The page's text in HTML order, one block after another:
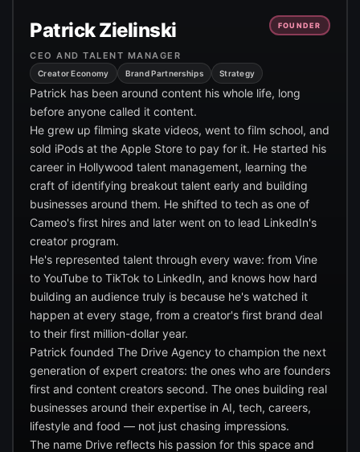
Patrick Zielinski
CEO AND TALENT MANAGER
FOUNDER
Creator Economy Brand Partnerships Strategy
Patrick has been around content his whole life, long
before anyone called it content.
He grew up filming skate videos, went to film school, and
sold iPods at the Apple Store to pay for it. He started his
career in Hollywood talent management, learning the
craft of identifying breakout talent early and building
businesses around them. He shifted to tech as one of
Cameo's first hires and later went on to lead LinkedIn's
creator program.
He's represented talent through every wave: from Vine
to YouTube to TikTok to LinkedIn, and knows how hard
building an audience truly is because he's watched it
happen at every stage, from a creator's first brand deal
to their first million-dollar year.
Patrick founded The Drive Agency to champion the next
generation of expert creators: the ones who are founders
first and content creators second. The ones building real
businesses around their expertise in AI, tech, careers,
lifestyle and food — not just chasing impressions.
The name Drive reflects his passion for this space and